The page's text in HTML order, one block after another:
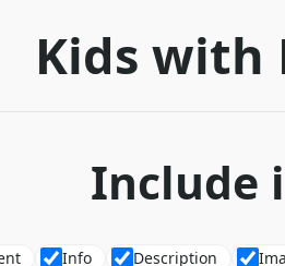
Kids with
Include
Info Description